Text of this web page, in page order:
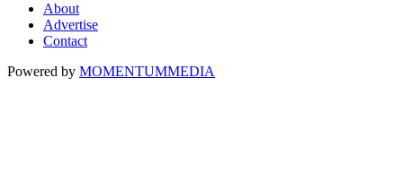
About
Advertise
Contact
Powered by MOMENTUMMEDIA